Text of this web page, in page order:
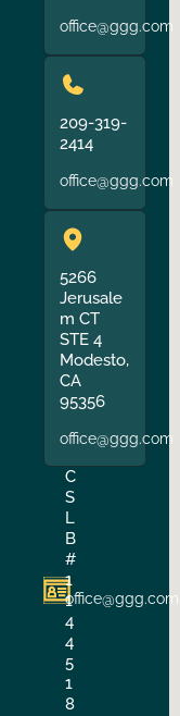
office@ggg.com
209-319-
2414
office@ggg.com
5266
Jerusale
m CT
STE 4
Modesto,
CA
95356
office@ggg.com
C
S
L
B
#
1
1
4
4
5
1
8
office@ggg.com